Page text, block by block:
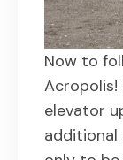
Now to
Acropolis!
elevator
additional